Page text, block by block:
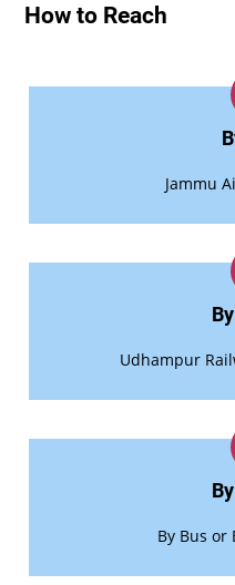
How to Reach
Jammu
Udhampur
By Bus or